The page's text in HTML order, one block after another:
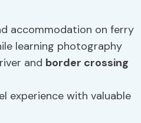
accommodation on ferry
learning photography
and border crossing
experience with valuable